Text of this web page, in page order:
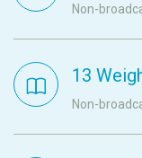
Non-
13
Non-